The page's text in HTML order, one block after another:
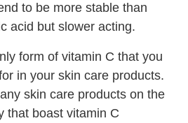
to be more stable than
acid but slower acting.
form of vitamin C that you
in your skin care products.
skin care products on the
that boast vitamin C